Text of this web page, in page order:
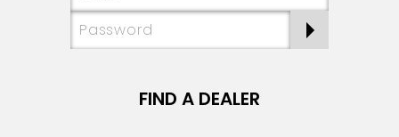
FIND A DEALER